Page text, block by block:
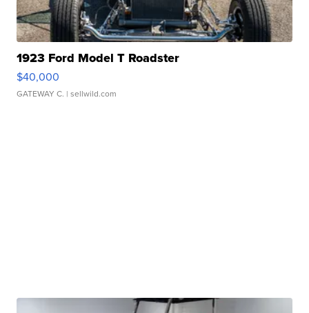
1923 Ford Model T Roadster
$40,000
GATEWAY C. | sellwild.com